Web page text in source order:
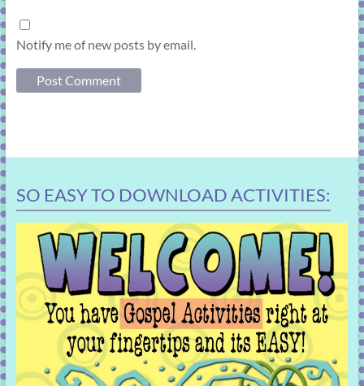
Notify me of new posts by email.
SO EASY TO DOWNLOAD ACTIVITIES: